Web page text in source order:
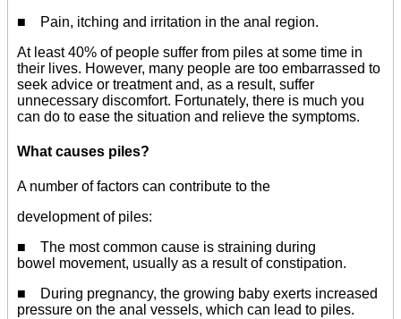
■ Pain, itching and irritation in the anal region.
At least 40% of people suffer from piles at some time in
their lives. However, many people are too embarrassed to
seek advice or treatment and, as a result, suffer
unnecessary discomfort. Fortunately, there is much you
can do to ease the situation and relieve the symptoms.
What causes piles?
A number of factors can contribute to the
development of piles:
■ The most common cause is straining during
bowel movement, usually as a result of constipation.
■ During pregnancy, the growing baby exerts increased
pressure on the anal vessels, which can lead to piles.